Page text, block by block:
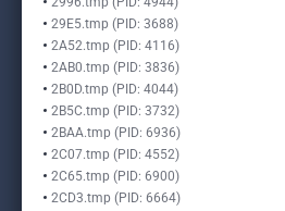
29E5.tmp (PID: 3688)
2A52.tmp (PID: 4116)
2AB0.tmp (PID: 3836)
2B0D.tmp (PID: 4044)
2B5C.tmp (PID: 3732)
2BAA.tmp (PID: 6936)
2C07.tmp (PID: 4552)
2C65.tmp (PID: 6900)
2CD3.tmp (PID: 6664)